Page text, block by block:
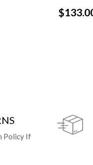
Policy If